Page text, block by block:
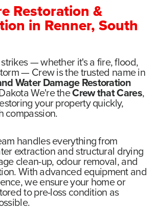
Restoration &
in Renner, South
— whether it's a fire, flood,
— Crewis the trusted name in
Water Damage Restoration
We're theCrew that Cares,
your property quickly,
compassion.
handles everything from
extraction and structural drying
clean-up, odour removal, and
With advanced equipment and
we ensure your home or
to pre-loss condition as